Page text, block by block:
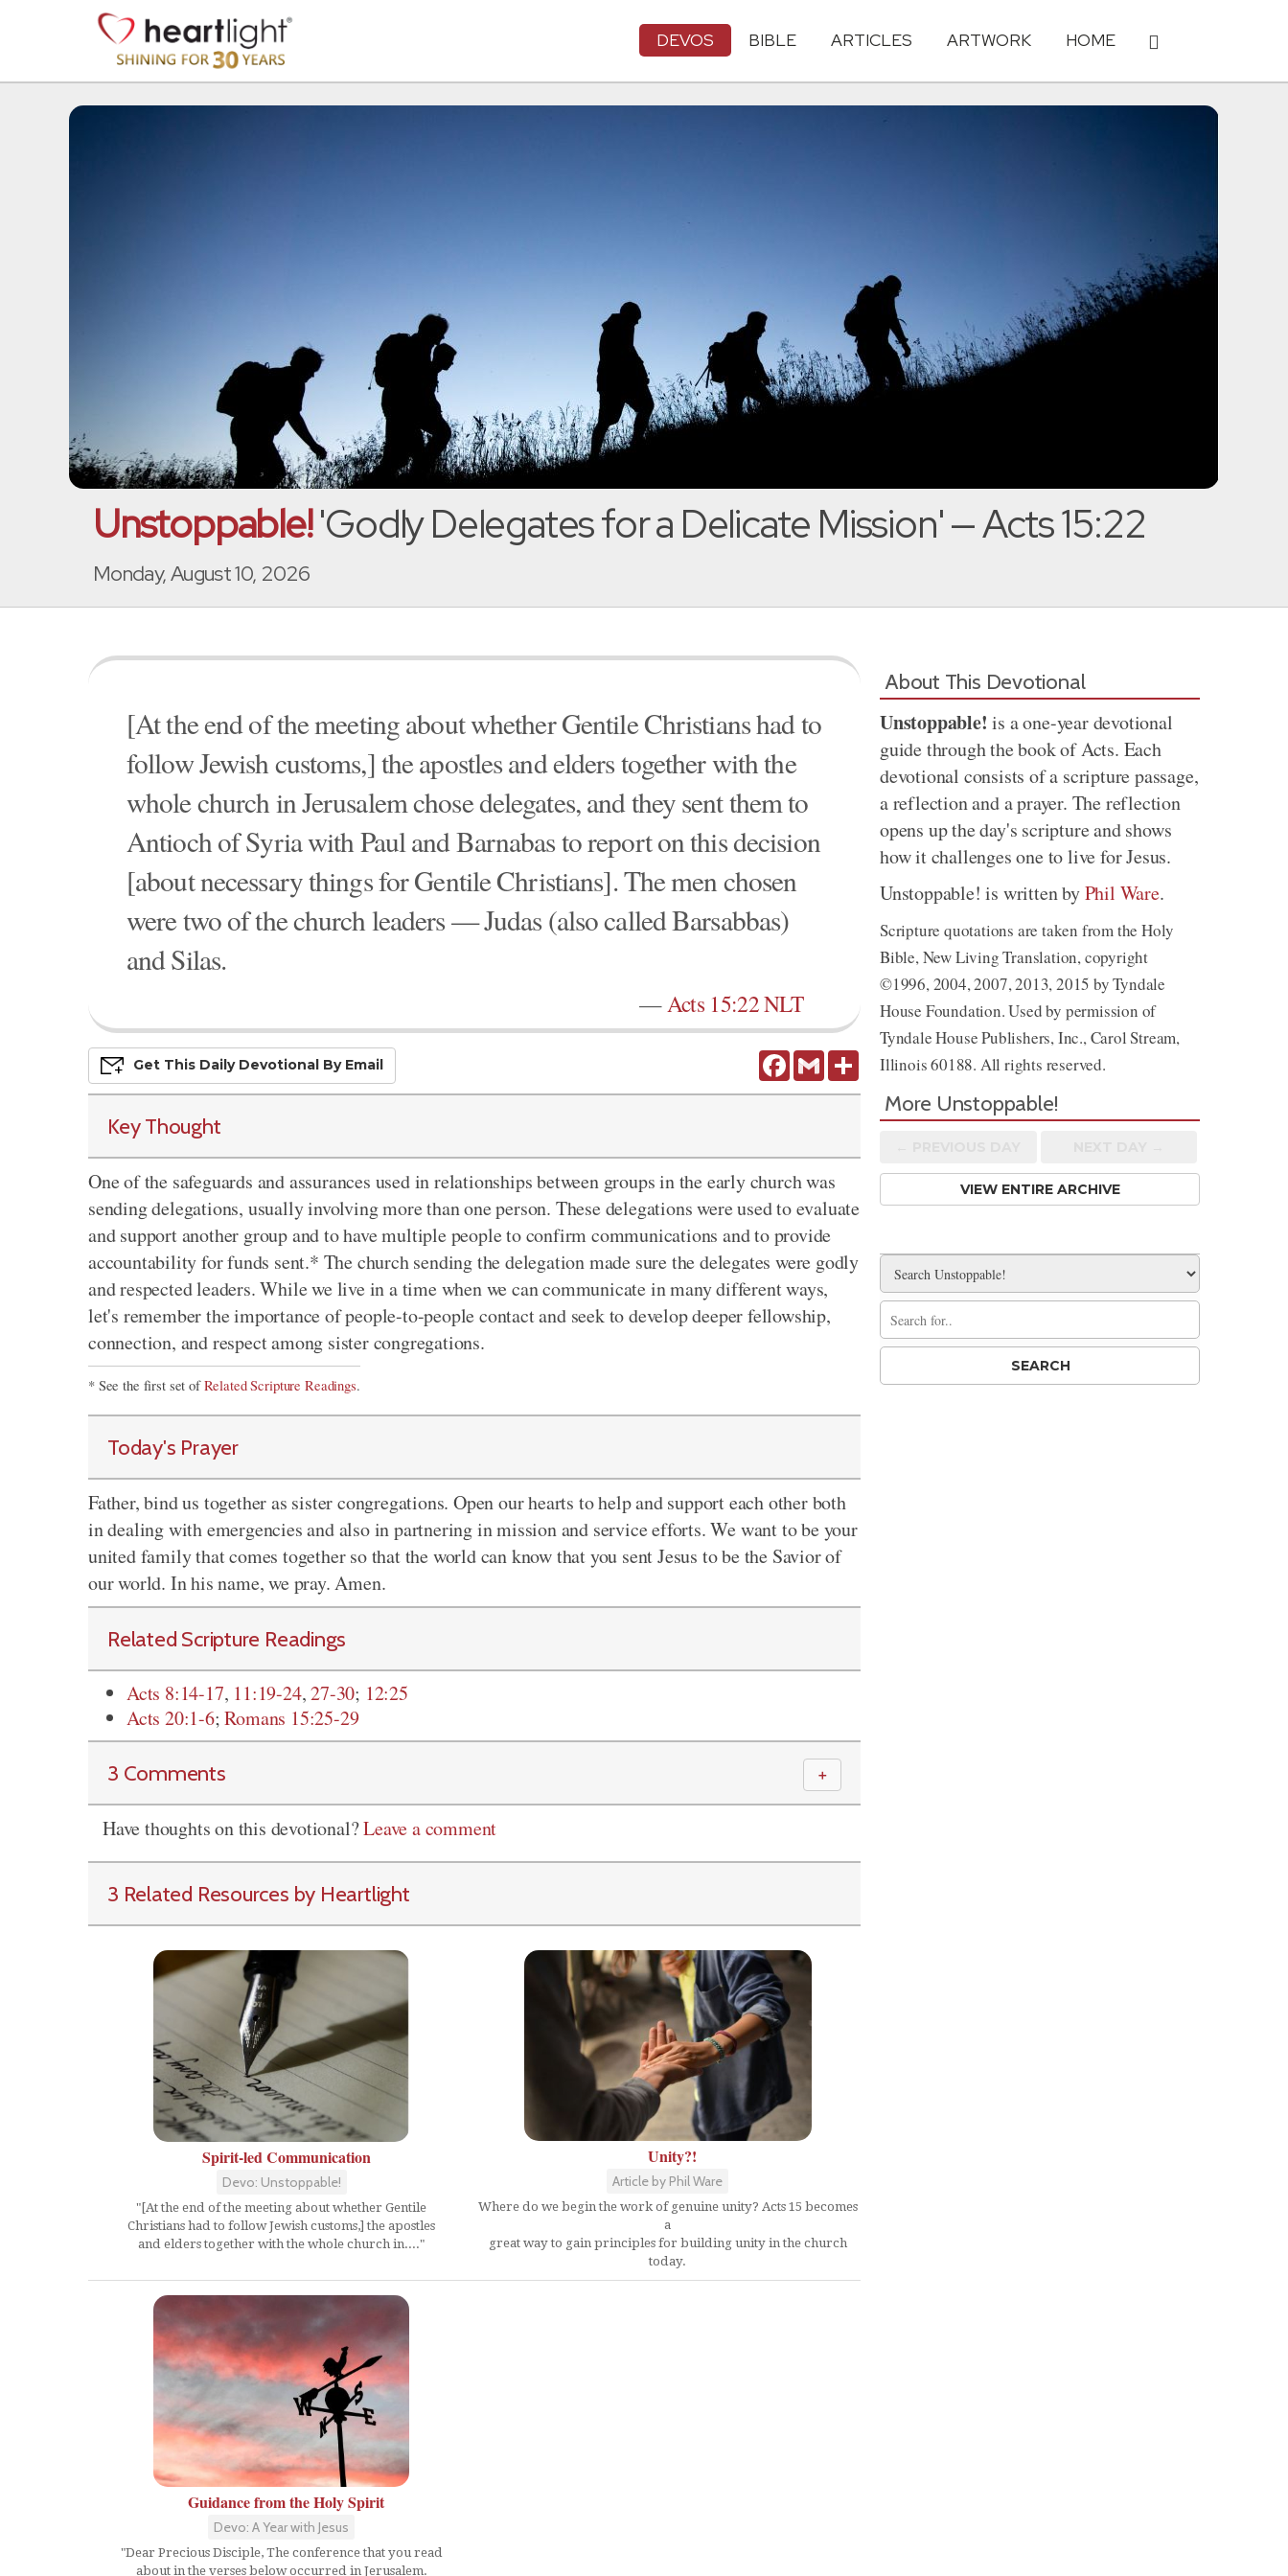
DEVOS BIBLE ARTICLES ARTWORK HOME
Unstoppable!'Godly Delegates for a Delicate Mission' — Acts 15:22
Monday, August 10, 2026
[At the end of the meeting about whether Gentile Christians had to
follow Jewish customs,] the apostles and elders together with the
whole church in Jerusalem chose delegates, and they sent them to
Antioch of Syria with Paul and Barnabas to report on this decision
[about necessary things for Gentile Christians]. The men chosen
were two of the church leaders — Judas (also called Barsabbas)
and Silas.
—Acts 15:22 NLT
FacebookGmail Share
Get This Daily DevoTional By Email
Key Thought
One of the safeguards and assurances used in relationships between groups in the early church was
sending delegations, usually involving more than one person. These delegations were used to evaluate
and support another group and to have multiple people to confirm communications and to provide
accountability for funds sent.* The church sending the delegation made sure the delegates were godly
and respected leaders. While we live in a time when we can communicate in many different ways,
let's remember the importance of people-to-people contact and seek to develop deeper fellowship,
connection, and respect among sister congregations.
* See the first set ofRelated Scripture Readings.
Today's Prayer
Father, bind us together as sister congregations. Open our hearts tohelp and support each other both
in dealing with emergencies and also in partnering in mission and service efforts. We want to be your
united family that comes together so that the world can know that you sent Jesus to be the Savior of
our world. In his name, we pray. Amen.
Related Scripture Readings
Acts 8:14-17, 11:19-24,27-30; 12:25
Acts 20:1-6;Romans 15:25-29
3 Comments ＋
Have thoughts on this devotional?Leave a comment
3 Related Resources by Heartlight
Spirit-led Communication
Devo: Unstoppable!
"[At the end of the meeting about whether Gentile
Christians had to follow Jewish customs,] the apostles
and elders together with the whole church in...."
Unity?!
Article by Phil Ware
Where do we begin the work of genuine unity? Acts 15 becomes
a
great way to gain principles for building unity in the church
today.
Guidance from the Holy Spirit
Devo: A Year with Jesus
"Dear Precious Disciple, The conference that you read
about in the verses below occurred in Jerusalem.
About This Devotional
Unstoppable! is a one-year devotional
guide through the book of Acts. Each
devotional consists of a scripture passage,
a reflection and a prayer. The reflection
opens up the day's scripture and shows
how it challenges one to live for Jesus.
Unstoppable! is written byPhil Ware.
Scripture quotations are taken from the Holy
Bible, New Living Translation, copyright
©1996, 2004, 2007, 2013, 2015 by Tyndale
House Foundation. Used by permission of
Tyndale House Publishers, Inc., Carol Stream,
Illinois 60188. All rights reserved.
More Unstoppable!
VIEW ENTIRE ARCHIVE